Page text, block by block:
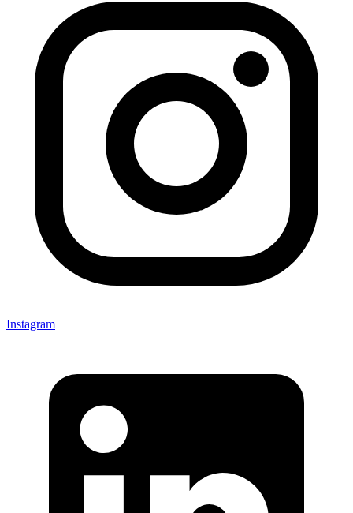
Instagram